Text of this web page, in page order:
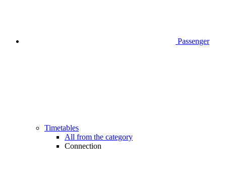
Passenger
Timetables
All from the category
Connection